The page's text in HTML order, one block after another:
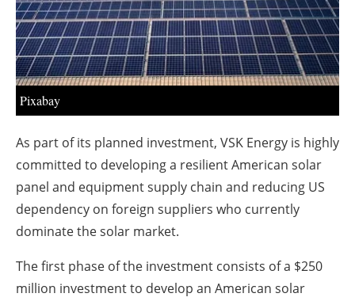
Pixabay
As part of its planned investment, VSK Energy is highly
committed to developing a resilient American solar
panel and equipment supply chain and reducing US
dependency on foreign suppliers who currently
dominate the solar market.
The first phase of the investment consists of a $250
million investment to develop an American solar